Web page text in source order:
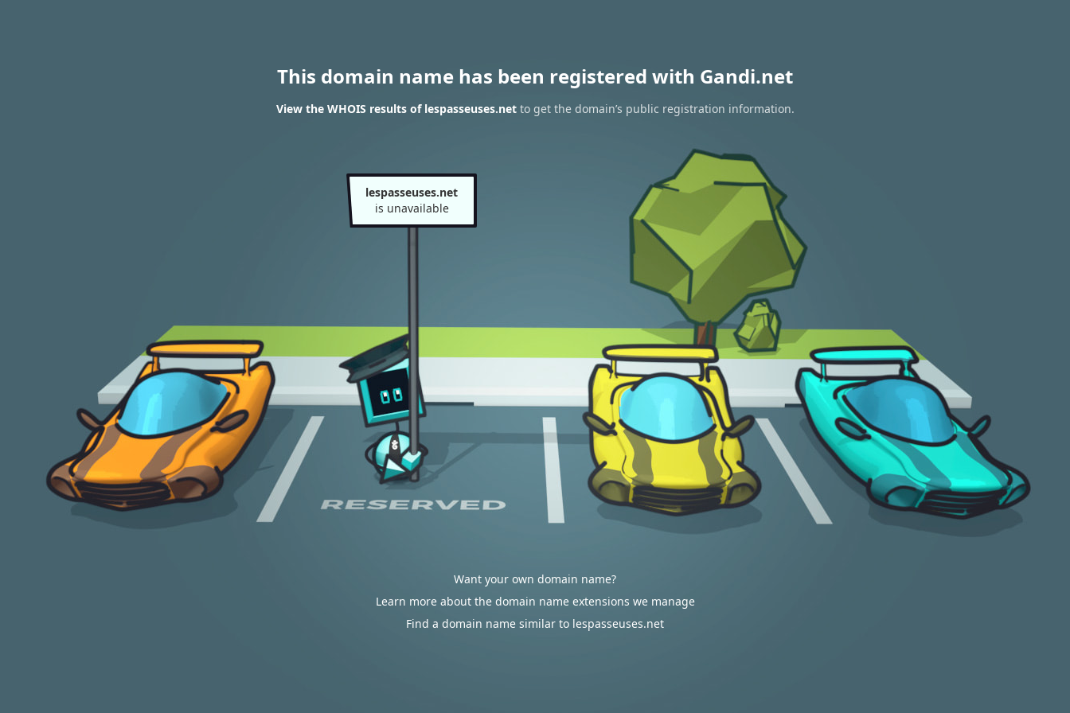
This domain name has been registered with Gandi.net
View the WHOIS results of lespasseuses.netto get the domain’s public registration information.
lespasseuses.net
is unavailable
Want your own domain name?
Learn more about the domain name extensions we manage
Find a domain name similar to lespasseuses.net